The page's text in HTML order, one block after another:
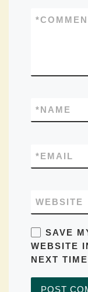
*
NAME
*
EMAIL
*
WEBSITE
SAVE
WEBSITE
NEXT